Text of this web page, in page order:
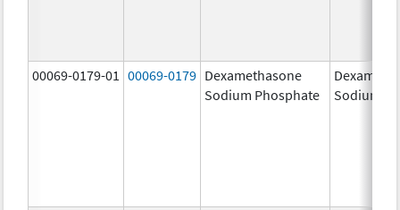
00069-0179-01 00069-0179 Dexamethasone
Sodium Phosphate
Sodium